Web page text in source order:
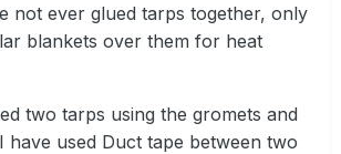
not ever glued tarps together, only
blankets over them for heat
two tarps using the gromets and
have used Duct tape between two